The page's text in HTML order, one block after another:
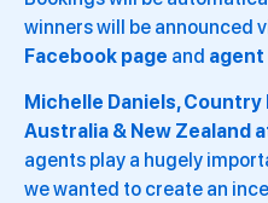
winners will be announced
Facebook page and
Michelle Daniels, Country
Australia & New Zealand
agents play a hugely
we wanted to create an